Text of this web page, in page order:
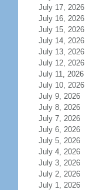
July 17, 2026
July 16, 2026
July 15, 2026
July 14, 2026
July 13, 2026
July 12, 2026
July 11, 2026
July 10, 2026
July 9, 2026
July 8, 2026
July 7, 2026
July 6, 2026
July 5, 2026
July 4, 2026
July 3, 2026
July 2, 2026
July 1, 2026